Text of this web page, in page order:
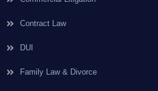
Contract Law
DUI
Family Law & Divorce